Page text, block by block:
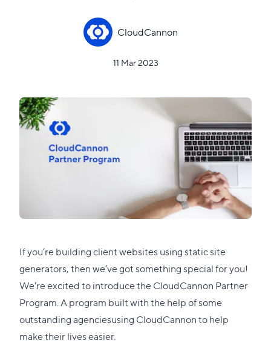
CloudCannon
11 Mar 2023
If you’re building client websites using static site
generators, then we’ve got something special for you!
We’re excited to introduce theCloudCannon Partner
Program. A program built with the help of some
outstanding agenciesusing CloudCannonto help
make their lives easier.